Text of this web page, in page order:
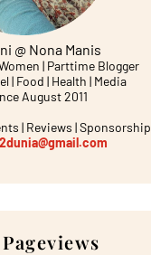
@ Nona Manis
| Parttime Blogger
| Food | Health | Media
August 2011
| Reviews | Sponsorship